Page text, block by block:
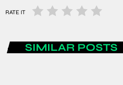
RATE IT
SIMILAR POSTS